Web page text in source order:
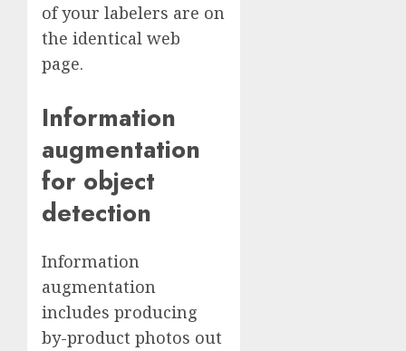
of your labelers are on
the identical web
page.
Information
augmentation
for object
detection
Information
augmentation
includes producing
by-product photos out